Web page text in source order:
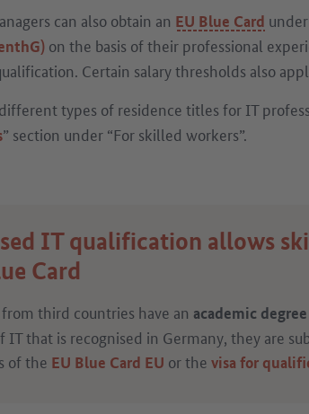
can also obtain an EU Blue Card
on the basis of their professional
Certain salary thresholds also
types of residence titles for IT
” section under “For skilled workers”.
IT qualification allows
Card
third countries have an academic
that is recognised in Germany, they are
of the EU Blue Card EU or the visa for